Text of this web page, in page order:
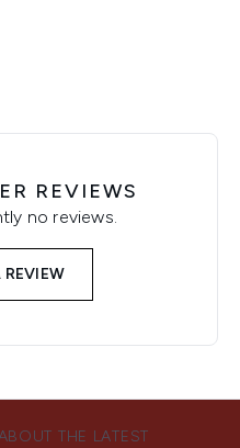
REVIEWS
no reviews.
REVIEW
THE LATEST